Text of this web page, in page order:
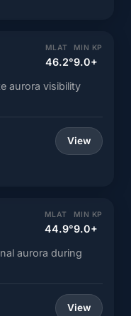
MLAT
46.2°
MIN KP
9.0+
aurora visibility
View
MLAT
44.9°
MIN KP
9.0+
aurora during
View